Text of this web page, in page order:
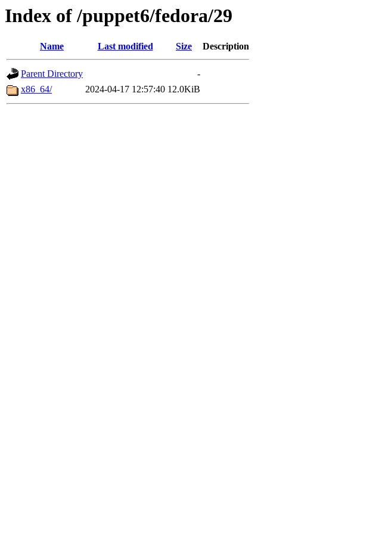
Index of /puppet6/fedora/29
Name Last modified Size Description
Parent Directory
-
x86_64/
2024-04-17 12:57:40 12.0KiB